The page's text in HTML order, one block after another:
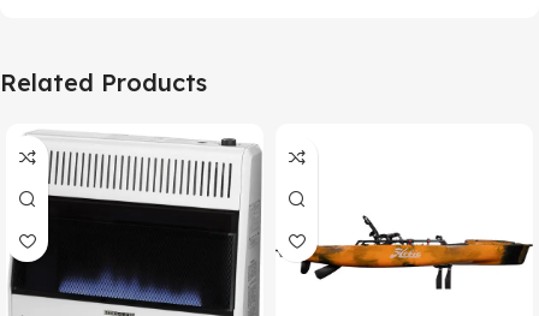
Related Products